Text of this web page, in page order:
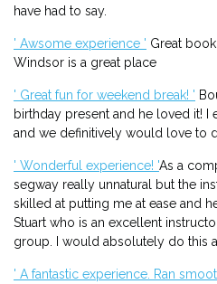
have had to say.
' Awsome experience ' Great
Windsor is a great place
' Great fun for weekend break! '
birthday present and he loved it! I
and we definitively would love to
' Wonderful experience! 'As a
segway really unnatural but the
skilled at putting me at ease and
Stuart who is an excellent
group. I would absolutely do this
' A fantastic experience. Ran